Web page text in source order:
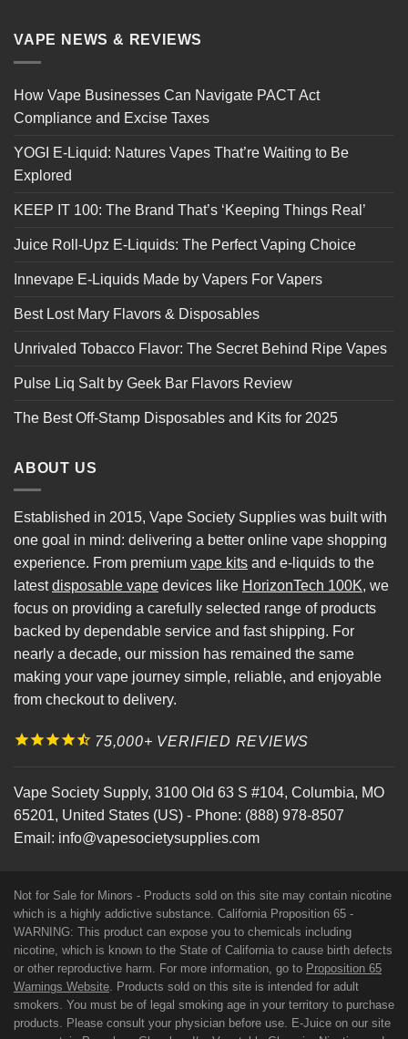
VAPE NEWS & REVIEWS
How Vape Businesses Can Navigate PACT Act
Compliance and Excise Taxes
YOGI E-Liquid: Natures Vapes That’re Waiting to Be
Explored
KEEP IT 100: The Brand That’s ‘Keeping Things Real’
Juice Roll-Upz E-Liquids: The Perfect Vaping Choice
Innevape E-Liquids Made by Vapers For Vapers
Best Lost Mary Flavors & Disposables
Unrivaled Tobacco Flavor: The Secret Behind Ripe Vapes
Pulse Liq Salt by Geek Bar Flavors Review
The Best Off-Stamp Disposables and Kits for 2025
ABOUT US
Established in 2015, Vape Society Supplies was built with
one goal in mind: delivering a better online vape shopping
experience. From premium vape kits and e-liquids to the
latestdisposable vape devices like HorizonTech 100K, we
focus on providing a carefully selected range of products
backed by dependable service and fast shipping. For
nearly a decade, our mission has remained the same
making your vape journey simple, reliable, and enjoyable
from checkout to delivery.
75,000+ VERIFIED REVIEWS
Vape Society Supply, 3100 Old 63 S #104, Columbia, MO
65201, United States (US) - Phone: (888) 978-8507
Email: info@vapesocietysupplies.com
Not for Sale for Minors - Products sold on this site may contain nicotine
which is a highly addictive substance. California Proposition 65 -
WARNING: This product can expose you to chemicals including
nicotine, which is known to the State of California to cause birth defects
or other reproductive harm. For more information, go to Proposition 65
Warnings Website. Products sold on this site is intended for adult
smokers. You must be of legal smoking age in your territory to purchase
products. Please consult your physician before use. E-Juice on our site